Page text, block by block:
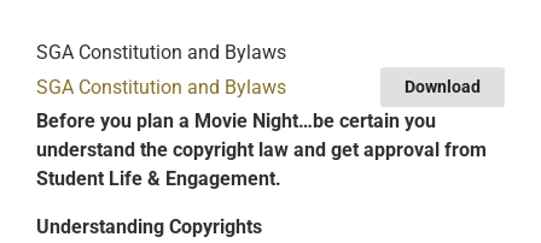
SGA Constitution and Bylaws
SGA Constitution and Bylaws
Download
Before you plan a Movie Night…be certain you
understand the copyright law and get approval from
Student Life & Engagement.
Understanding Copyrights